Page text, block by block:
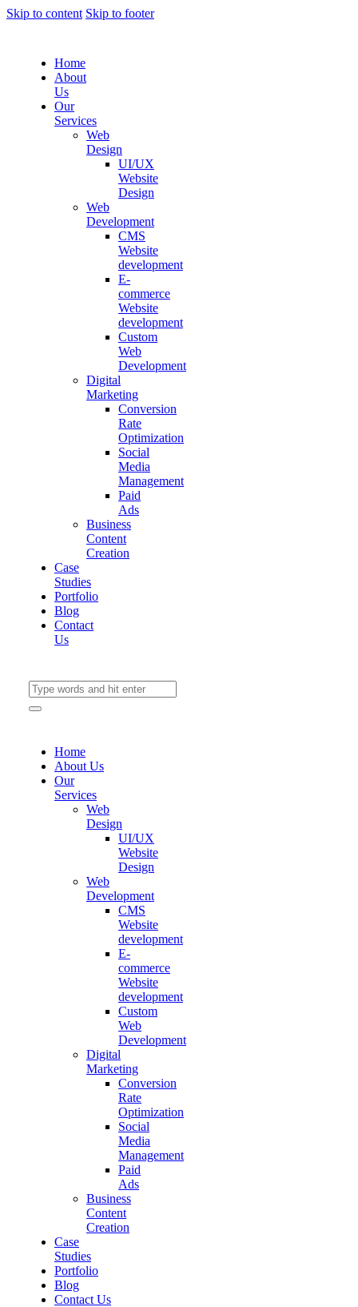
Skip to content Skip to footer
Home
About
Us
Our
Services
Web
Design
UI/UX
Website
Design
Web
Development
CMS
Website
development
E-
commerce
Website
development
Custom
Web
Development
Digital
Marketing
Conversion
Rate
Optimization
Social
Media
Management
Paid
Ads
Business
Content
Creation
Case
Studies
Portfolio
Blog
Contact
Us
Home
About Us
Our
Services
Web
Design
UI/UX
Website
Design
Web
Development
CMS
Website
development
E-
commerce
Website
development
Custom
Web
Development
Digital
Marketing
Conversion
Rate
Optimization
Social
Media
Management
Paid
Ads
Business
Content
Creation
Case
Studies
Portfolio
Blog
Contact Us